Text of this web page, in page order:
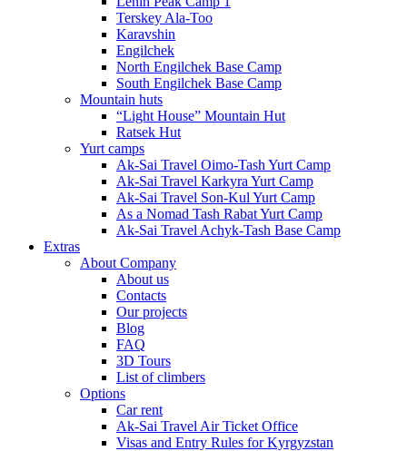
Terskey Ala-Too
Karavshin
Engilchek
North Engilchek Base Camp
South Engilchek Base Camp
Mountain huts
“Light House” Mountain Hut
Ratsek Hut
Yurt camps
Ak-Sai Travel Oimo-Tash Yurt Camp
Ak-Sai Travel Karkyra Yurt Camp
Ak-Sai Travel Son-Kul Yurt Camp
As a Nomad Tash Rabat Yurt Camp
Ak-Sai Travel Achyk-Tash Base Camp
Extras
About Company
About us
Contacts
Our projects
Blog
FAQ
3D Tours
List of climbers
Options
Car rent
Ak-Sai Travel Air Ticket Office
Visas and Entry Rules for Kyrgyzstan